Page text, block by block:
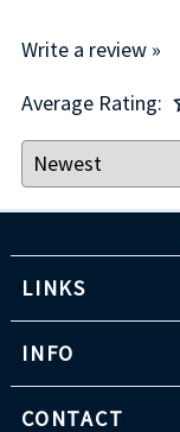
Write a review »
Average Rating:
LINKS
INFO
CONTACT